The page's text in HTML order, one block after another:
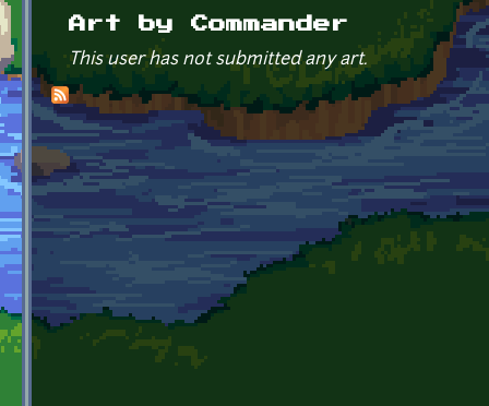
Art by Commander
This user has not submitted any art.